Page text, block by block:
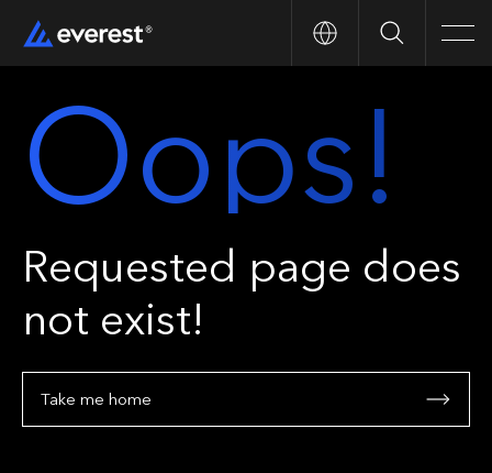
Search
Oops!
Requested page does
not exist!
Take me home